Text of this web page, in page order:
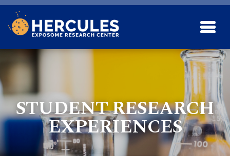
Skip to main content
STUDENT RESEARCH
EXPERIENCES